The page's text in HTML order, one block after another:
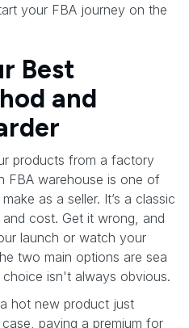
your FBA journey on the
Best
and
products from a factory
FBA warehouse is one of
as a seller. It’s a classic
cost. Get it wrong, and
launch or watch your
two main options are sea
isn't always obvious.
hot new product just
paying a premium for